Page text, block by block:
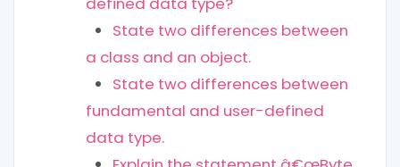
State two differences between
a class and an object.
State two differences between
fundamental and user-defined
data type.